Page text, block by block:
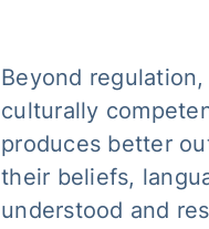
Beyond
culturally
produces better
their beliefs,
understood and